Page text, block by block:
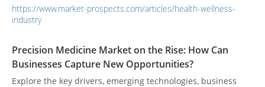
expanding healthcare markets.
https://www.market-prospects.com/articles/health-wellness-
industry
Precision Medicine Market on the Rise: How Can
Businesses Capture New Opportunities?
Explore the key drivers, emerging technologies, business